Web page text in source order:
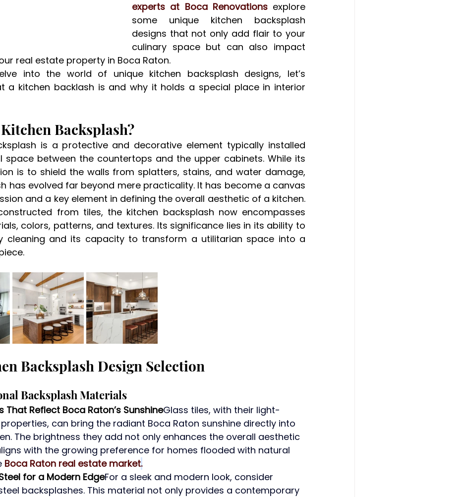
experts at Boca Renovations explore
some unique kitchen backsplash
designs that not only add flair to your
culinary space but can also impact
real estate property in Boca Raton.
into the world of unique kitchen backsplash designs, let’s
a kitchen backlash is and why it holds a special place in interior
Backsplash?
is a protective and decorative element typically installed
space between the countertops and the upper cabinets. While its
is to shield the walls from splatters, stains, and water damage,
has evolved far beyond mere practicality. It has become a canvas
and a key element in defining the overall aesthetic of a kitchen.
from tiles, the kitchen backsplash now encompasses
colors, patterns, and textures. Its significance lies in its ability to
cleaning and its capacity to transform a utilitarian space into a
Backsplash Design Selection
Backsplash Materials
That Reflect Boca Raton’s SunshineGlass tiles, with their light-
can bring the radiant Boca Raton sunshine directly into
The brightness they add not only enhances the overall aesthetic
with the growing preference for homes flooded with natural
Boca Raton real estate market.
for a Modern EdgeFor a sleek and modern look, consider
backsplashes. This material not only provides a contemporary